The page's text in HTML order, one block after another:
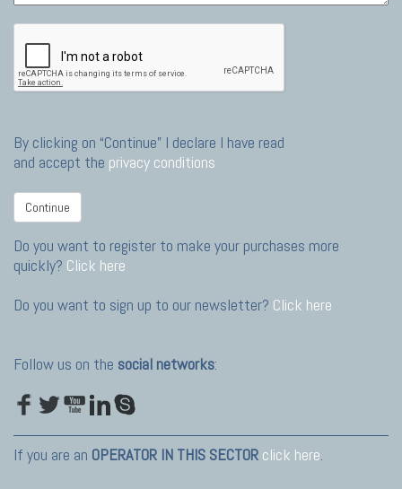
By clicking on “Continue” I declare I have read
and accept the privacy conditions
Continue
Do you want to register to make your purchases more
quickly? Click here
Do you want to sign up to our newsletter? Click here
Follow us on the social networks:
If you are an OPERATOR IN THIS SECTOR click here.